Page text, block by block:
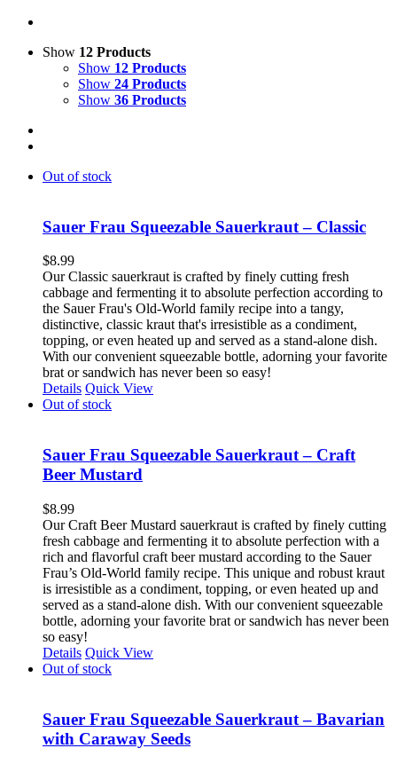
Show 12 Products
Show 12 Products
Show 24 Products
Show 36 Products
Out of stock
Sauer Frau Squeezable Sauerkraut – Classic
$8.99
Our Classic sauerkraut is crafted by finely cutting fresh
cabbage and fermenting it to absolute perfection according to
the Sauer Frau's Old-World family recipe into a tangy,
distinctive, classic kraut that's irresistible as a condiment,
topping, or even heated up and served as a stand-alone dish.
With our convenient squeezable bottle, adorning your favorite
brat or sandwich has never been so easy!
Details Quick View
Out of stock
Sauer Frau Squeezable Sauerkraut – Craft
Beer Mustard
$8.99
Our Craft Beer Mustard sauerkraut is crafted by finely cutting
fresh cabbage and fermenting it to absolute perfection with a
rich and flavorful craft beer mustard according to the Sauer
Frau’s Old-World family recipe. This unique and robust kraut
is irresistible as a condiment, topping, or even heated up and
served as a stand-alone dish. With our convenient squeezable
bottle, adorning your favorite brat or sandwich has never been
so easy!
Details Quick View
Out of stock
Sauer Frau Squeezable Sauerkraut – Bavarian
with Caraway Seeds